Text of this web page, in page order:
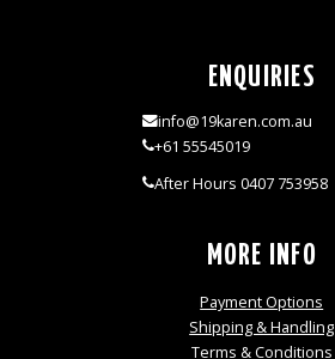
ENQUIRIES
info@19karen.com.au
+61 55545019
After Hours 0407 753958
MORE INFO
Payment Options
Shipping & Handling
Terms & Conditions